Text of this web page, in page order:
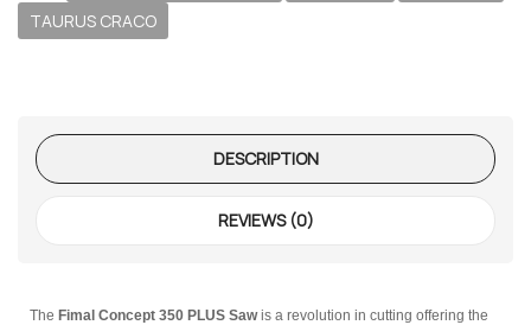
TAURUS CRACO
DESCRIPTION
REVIEWS (0)
The Fimal Concept 350 PLUS Sawis a revolution in cutting offering the